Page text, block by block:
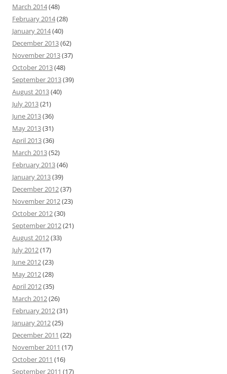
March 2014(48)
February 2014(28)
January 2014(40)
December 2013(62)
November 2013(37)
October 2013(48)
September 2013(39)
August 2013(40)
July 2013(21)
June 2013(36)
May 2013(31)
April 2013(36)
March 2013(52)
February 2013(46)
January 2013(39)
December 2012(37)
November 2012(23)
October 2012(30)
September 2012(21)
August 2012(33)
July 2012(17)
June 2012(23)
May 2012(28)
April 2012(35)
March 2012(26)
February 2012(31)
January 2012(25)
December 2011 (22)
November 2011 (17)
October 2011 (16)
September 2011 (17)